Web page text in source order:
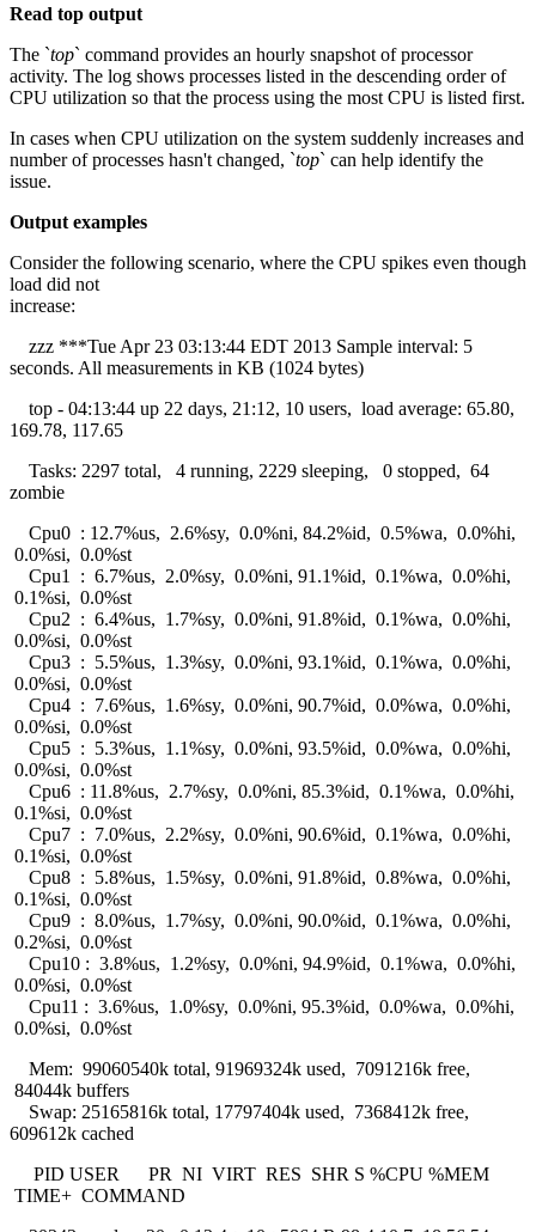
Read top output
The `top` command provides an hourly snapshot of processor
activity. The log shows processes listed in the descending order of
CPU utilization so that the process using the most CPU is listed first.
In cases when CPU utilization on the system suddenly increases and
number of processes hasn't changed, `top` can help identify the
issue.
Output examples
Consider the following scenario, where the CPU spikes even though
load did not
increase:
zzz ***Tue Apr 23 03:13:44 EDT 2013 Sample interval: 5
seconds. All measurements in KB (1024 bytes)
top - 04:13:44 up 22 days, 21:12, 10 users, load average: 65.80,
169.78, 117.65
Tasks: 2297 total, 4 running, 2229 sleeping, 0 stopped, 64
zombie
Cpu0 : 12.7%us, 2.6%sy, 0.0%ni, 84.2%id, 0.5%wa, 0.0%hi,
0.0%si, 0.0%st
Cpu1 : 6.7%us, 2.0%sy, 0.0%ni, 91.1%id, 0.1%wa, 0.0%hi,
0.1%si, 0.0%st
Cpu2 : 6.4%us, 1.7%sy, 0.0%ni, 91.8%id, 0.1%wa, 0.0%hi,
0.0%si, 0.0%st
Cpu3 : 5.5%us, 1.3%sy, 0.0%ni, 93.1%id, 0.1%wa, 0.0%hi,
0.0%si, 0.0%st
Cpu4 : 7.6%us, 1.6%sy, 0.0%ni, 90.7%id, 0.0%wa, 0.0%hi,
0.0%si, 0.0%st
Cpu5 : 5.3%us, 1.1%sy, 0.0%ni, 93.5%id, 0.0%wa, 0.0%hi,
0.0%si, 0.0%st
Cpu6 : 11.8%us, 2.7%sy, 0.0%ni, 85.3%id, 0.1%wa, 0.0%hi,
0.1%si, 0.0%st
Cpu7 : 7.0%us, 2.2%sy, 0.0%ni, 90.6%id, 0.1%wa, 0.0%hi,
0.1%si, 0.0%st
Cpu8 : 5.8%us, 1.5%sy, 0.0%ni, 91.8%id, 0.8%wa, 0.0%hi,
0.1%si, 0.0%st
Cpu9 : 8.0%us, 1.7%sy, 0.0%ni, 90.0%id, 0.1%wa, 0.0%hi,
0.2%si, 0.0%st
Cpu10 : 3.8%us, 1.2%sy, 0.0%ni, 94.9%id, 0.1%wa, 0.0%hi,
0.0%si, 0.0%st
Cpu11 : 3.6%us, 1.0%sy, 0.0%ni, 95.3%id, 0.0%wa, 0.0%hi,
0.0%si, 0.0%st
Mem: 99060540k total, 91969324k used, 7091216k free,
84044k buffers
Swap: 25165816k total, 17797404k used, 7368412k free,
609612k cached
PID USER PR NI VIRT RES SHR S %CPU %MEM
TIME+ COMMAND